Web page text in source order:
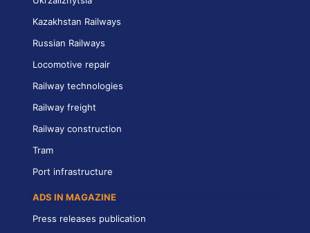
Kazakhstan Railways
Russian Railways
Locomotive repair
Railway technologies
Railway freight
Railway construction
Tram
Port infrastructure
ADS IN MAGAZINE
Press releases publication